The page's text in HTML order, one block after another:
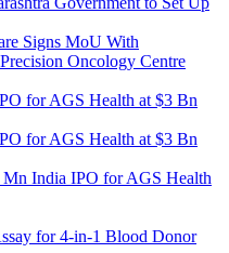
Signs MoU With
Oncology Centre
Mn India IPO for AGS Health